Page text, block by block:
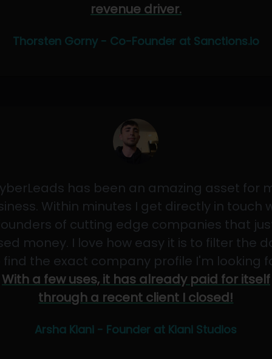
revenue driver.
Thorsten Gorny - Co-Founder at Sanctions.io
has been an amazing asset for
Within minutes I get directly in touch
of cutting edge companies that
money. I love how easy it is to filter the
find the exact company profile I'm looking
With a few uses, it has already paid for itself
through a recent client I closed!
Arsha Kiani - Founder at Kiani Studios